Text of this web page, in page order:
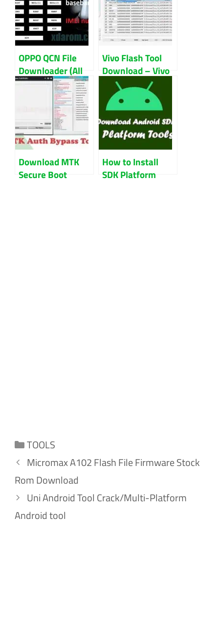
OPPO QCN File
Downloader (All
Model) Download
Vivo Flash Tool
Download – Vivo
AFTool Free
Download 2024
Download MTK
Secure Boot
How to Install
SDK Platform
Categories
TOOLS
Micromax A102 Flash File Firmware Stock
Rom Download
Uni Android Tool Crack/Multi-Platform
Android tool